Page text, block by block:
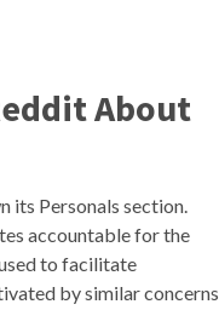
About
its Personals section.
accountable for the
to facilitate
by similar concerns